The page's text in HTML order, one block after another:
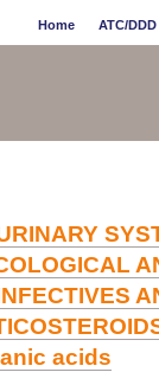
Home ATC/
acids